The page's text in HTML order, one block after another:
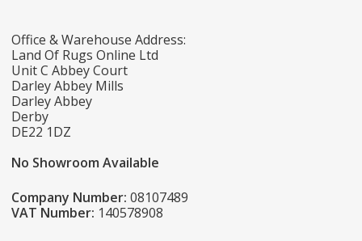
Office & Warehouse Address:
Land Of Rugs Online Ltd
Unit C Abbey Court
Darley Abbey Mills
Darley Abbey
Derby
DE22 1DZ
No Showroom Available
Company Number: 08107489
VAT Number: 140578908